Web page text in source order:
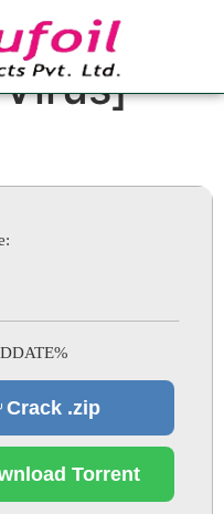
Crack +
Crack .zip
Torrent